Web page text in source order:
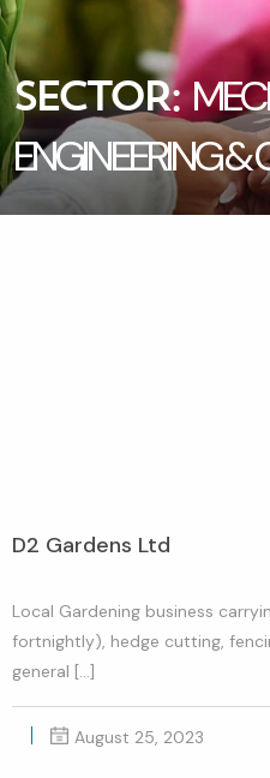
SECTOR:
ENGINEERING &
D2 Gardens Ltd
Local Gardening business
fortnightly), hedge cutting,
general […]
August 25, 2023